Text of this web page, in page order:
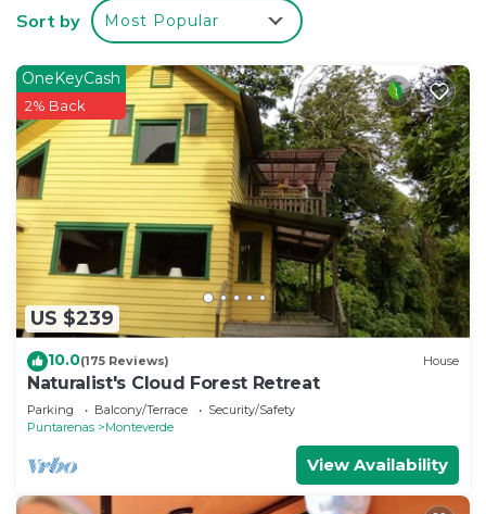
for the great indoors, you can come inside and
enjoy the free WiFi and TV.
This 2-bedroom rental features premium bedding,
a down comforter, a BBQ grill, and air conditioning.
You can also use the rainfall showerhead, plus
other bathroom amenities like towels, shampoo,
and soap. The kitchen is equipped with a stovetop
and a full-sized refrigerator/freezer, as well as a
coffee maker, a microwave, and cookware. And
you can even travel light because you'll have a
washing machine.
Sort by Most Popular
US $239
OneKeyCash
2% Back
10.0(175 Reviews) House
Naturalist's Cloud Forest Retreat
Parking Balcony/Terrace
Security/Safety
Puntarenas
Monteverde
View Availability